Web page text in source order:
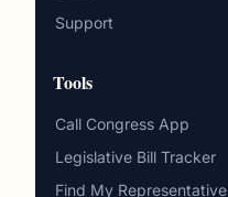
Support
Tools
Call Congress App
Legislative Bill Tracker
Find My Representative